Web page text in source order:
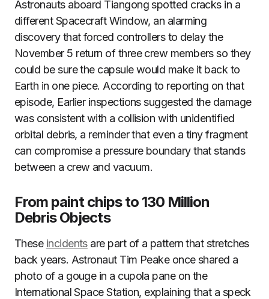
Astronauts aboard Tiangong spotted cracks in a
different Spacecraft Window, an alarming
discovery that forced controllers to delay the
November 5 return of three crew members so they
could be sure the capsule would make it back to
Earth in one piece. According to reporting on that
episode, Earlier inspections suggested the damage
was consistent with a collision with unidentified
orbital debris, a reminder that even a tiny fragment
can compromise a pressure boundary that stands
between a crew and vacuum.
From paint chips to 130 Million
Debris Objects
These incidentsare part of a pattern that stretches
back years. Astronaut Tim Peake once shared a
photo of a gouge in a cupola pane on the
International Space Station, explaining that a speck